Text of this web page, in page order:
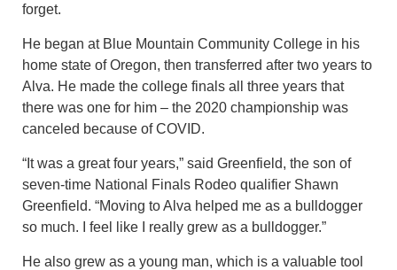
forget.
He began at Blue Mountain Community College in his
home state of Oregon, then transferred after two years to
Alva. He made the college finals all three years that
there was one for him – the 2020 championship was
canceled because of COVID.
“It was a great four years,” said Greenfield, the son of
seven-time National Finals Rodeo qualifier Shawn
Greenfield. “Moving to Alva helped me as a bulldogger
so much. I feel like I really grew as a bulldogger.”
He also grew as a young man, which is a valuable tool